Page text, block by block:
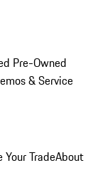
Pre-Owned
& Service
Your TradeAbout